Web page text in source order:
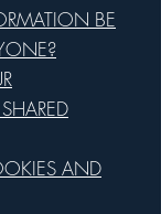
BE
AND